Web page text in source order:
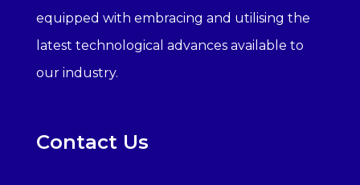
equipped with embracing and utilising the
latest technological advances available to
our industry.
Contact Us